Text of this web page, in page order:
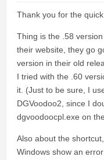
Thank you for the
Thing is the .58
their website, they go
version in their old
I tried with the .60
it. (Just to be sure, I
DGVoodoo2, since I
dgvoodoocpl.exe on
Also about the
Windows show an